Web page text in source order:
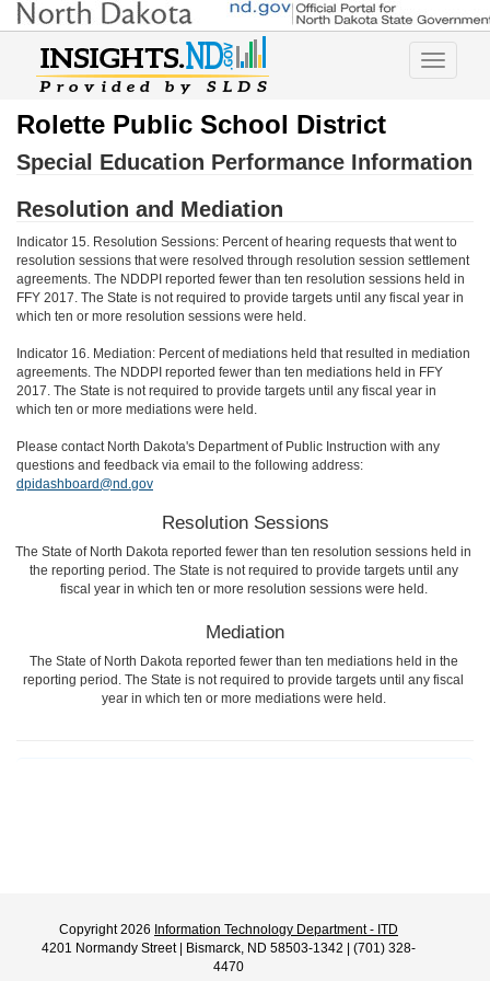
Toggle
Rolette Public School District
Special Education Performance Information
Resolution and Mediation
Indicator 15. Resolution Sessions: Percent of hearing requests that went to
resolution sessions that were resolved through resolution session settlement
agreements. The NDDPI reported fewer than ten resolution sessions held in
FFY 2017. The State is not required to provide targets until any fiscal year in
which ten or more resolution sessions were held.
Indicator 16. Mediation: Percent of mediations held that resulted in mediation
agreements. The NDDPI reported fewer than ten mediations held in FFY
2017. The State is not required to provide targets until any fiscal year in
which ten or more mediations were held.
Please contact North Dakota's Department of Public Instruction with any
questions and feedback via email to the following address:
dpidashboard@nd.gov
Resolution Sessions
The State of North Dakota reported fewer than ten resolution sessions held in
the reporting period. The State is not required to provide targets until any
fiscal year in which ten or more resolution sessions were held.
Mediation
The State of North Dakota reported fewer than ten mediations held in the
reporting period. The State is not required to provide targets until any fiscal
year in which ten or more mediations were held.
Copyright 2026 Information Technology Department - ITD
4201 Normandy Street | Bismarck, ND 58503-1342 | (701) 328-
4470